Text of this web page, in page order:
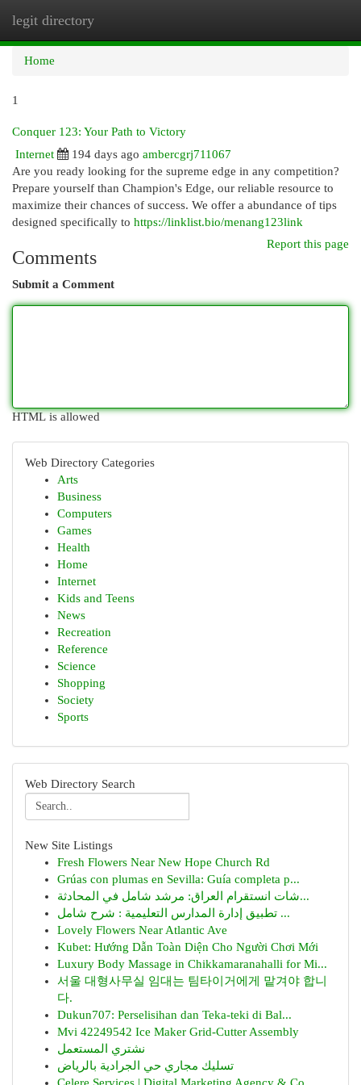
legit directory
Home
1
Conquer 123: Your Path to Victory
Internet
194 days ago ambercgrj711067
Are you ready looking for the supreme edge in any competition?
Prepare yourself than Champion's Edge, our reliable resource to
maximize their chances of success. We offer a abundance of tips
designed specifically to https://linklist.bio/menang123link
Report this page
Comments
Submit a Comment
HTML is allowed
Web Directory Categories
Arts
Business
Computers
Games
Health
Home
Internet
Kids and Teens
News
Recreation
Reference
Science
Shopping
Society
Sports
Web Directory Search
New Site Listings
Fresh Flowers Near New Hope Church Rd
Grúas con plumas en Sevilla: Guía completa p...
شات انستقرام العراق: مرشد شامل في المحادثة...
تطبيق إدارة المدارس التعليمية : شرح شامل ...
Lovely Flowers Near Atlantic Ave
Kubet: Hướng Dẫn Toàn Diện Cho Người Chơi Mới
Luxury Body Massage in Chikkamaranahalli for Mi...
서울 대형사무실 임대는 팀타이거에게 맡겨야 합니
다.
Dukun707: Perselisihan dan Teka-teki di Bal...
Mvi 42249542 Ice Maker Grid-Cutter Assembly
نشتري المستعمل
تسليك مجاري حي الجرادية بالرياض